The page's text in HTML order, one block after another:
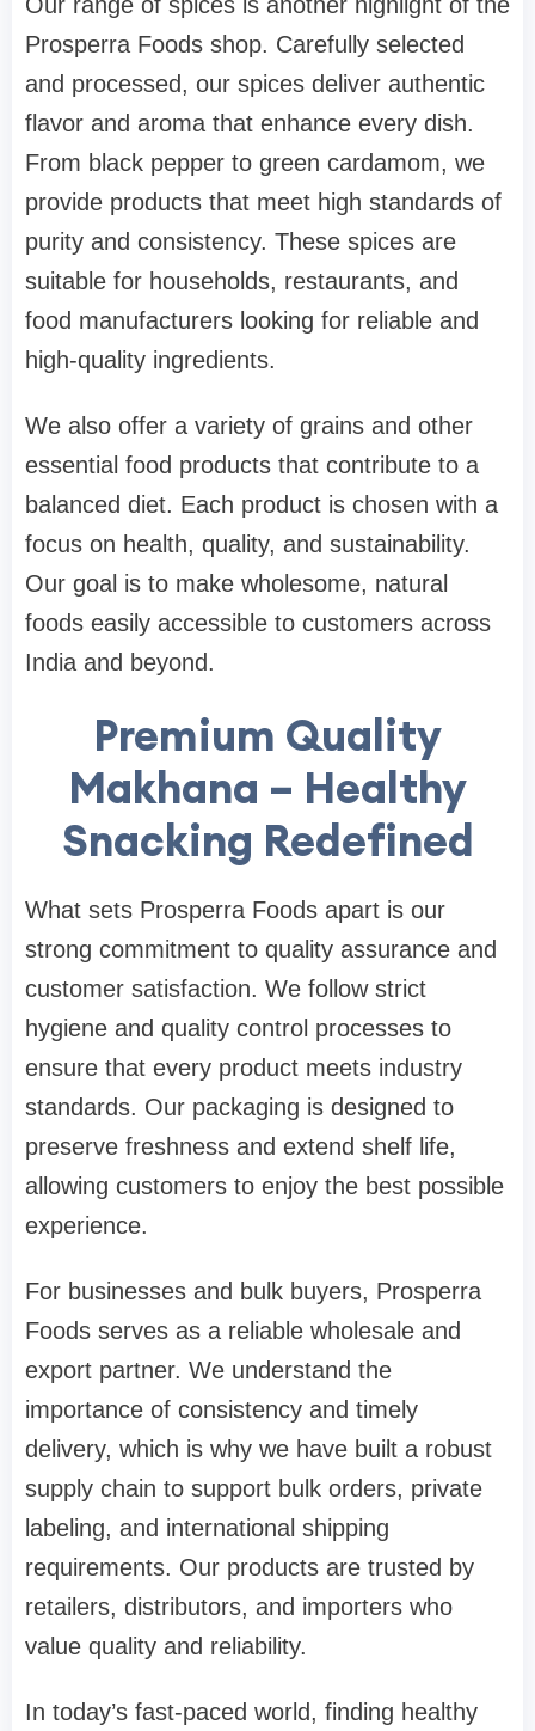
Prosperra Foods shop. Carefully selected
and processed, our spices deliver authentic
flavor and aroma that enhance every dish.
From black pepper to green cardamom, we
provide products that meet high standards of
purity and consistency. These spices are
suitable for households, restaurants, and
food manufacturers looking for reliable and
high-quality ingredients.
We also offer a variety of grains and other
essential food products that contribute to a
balanced diet. Each product is chosen with a
focus on health, quality, and sustainability.
Our goal is to make wholesome, natural
foods easily accessible to customers across
India and beyond.
Premium Quality
Makhana – Healthy
Snacking Redefined
What sets Prosperra Foods apart is our
strong commitment to quality assurance and
customer satisfaction. We follow strict
hygiene and quality control processes to
ensure that every product meets industry
standards. Our packaging is designed to
preserve freshness and extend shelf life,
allowing customers to enjoy the best possible
experience.
For businesses and bulk buyers, Prosperra
Foods serves as a reliable wholesale and
export partner. We understand the
importance of consistency and timely
delivery, which is why we have built a robust
supply chain to support bulk orders, private
labeling, and international shipping
requirements. Our products are trusted by
retailers, distributors, and importers who
value quality and reliability.
In today’s fast-paced world, finding healthy